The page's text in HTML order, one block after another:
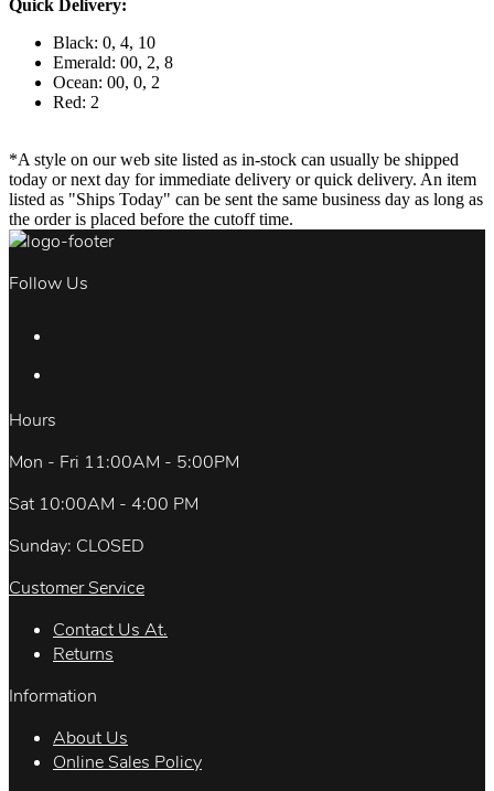
Quick Delivery:
Black: 0, 4, 10
Emerald: 00, 2, 8
Ocean: 00, 0, 2
Red: 2
*A style on our web site listed as in-stock can usually be shipped
today or next day for immediate delivery or quick delivery. An item
listed as "Ships Today" can be sent the same business day as long as
the order is placed before the cutoff time.
Follow Us
Hours
Mon - Fri 11:00AM - 5:00PM
Sat 10:00AM - 4:00 PM
Sunday: CLOSED
Customer Service
Contact Us At.
Returns
Information
About Us
Online Sales Policy